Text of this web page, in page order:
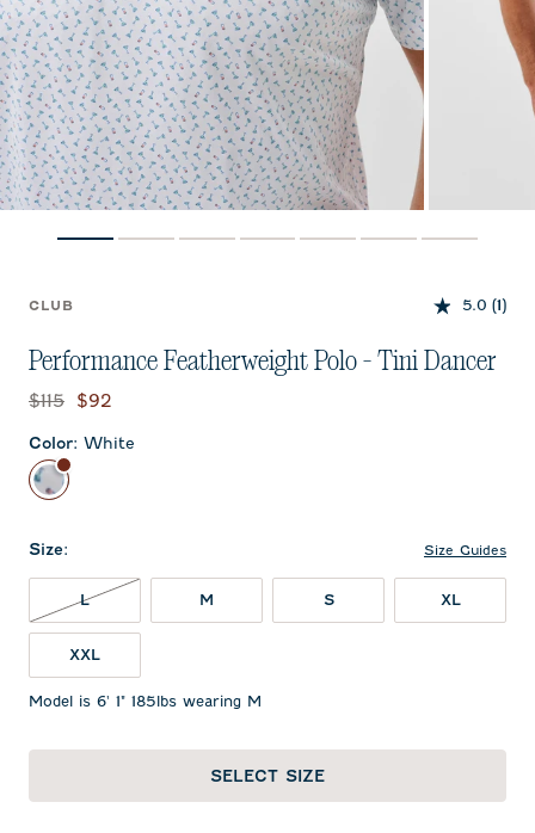
CLUB 5.0 (1)
Performance Featherweight Polo - Tini Dancer
Original price:
$115 Current price:
$92
Color: White
White
Size: Size Guides
LL NOT IN STOCK
M S XL
XXL
Model is 6' 1" 185lbs wearing M
SELECT SIZE